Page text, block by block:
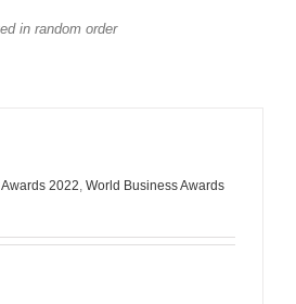
in random order
2022 World Business Awards